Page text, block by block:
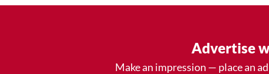
Advertise
Make an impression — place an